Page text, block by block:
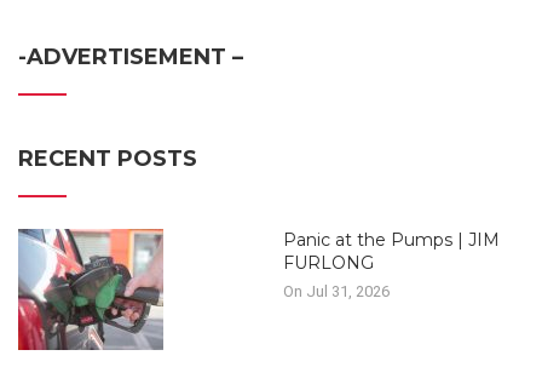
-ADVERTISEMENT –
RECENT POSTS
Panic at the Pumps | JIM
FURLONG
On Jul 31, 2026